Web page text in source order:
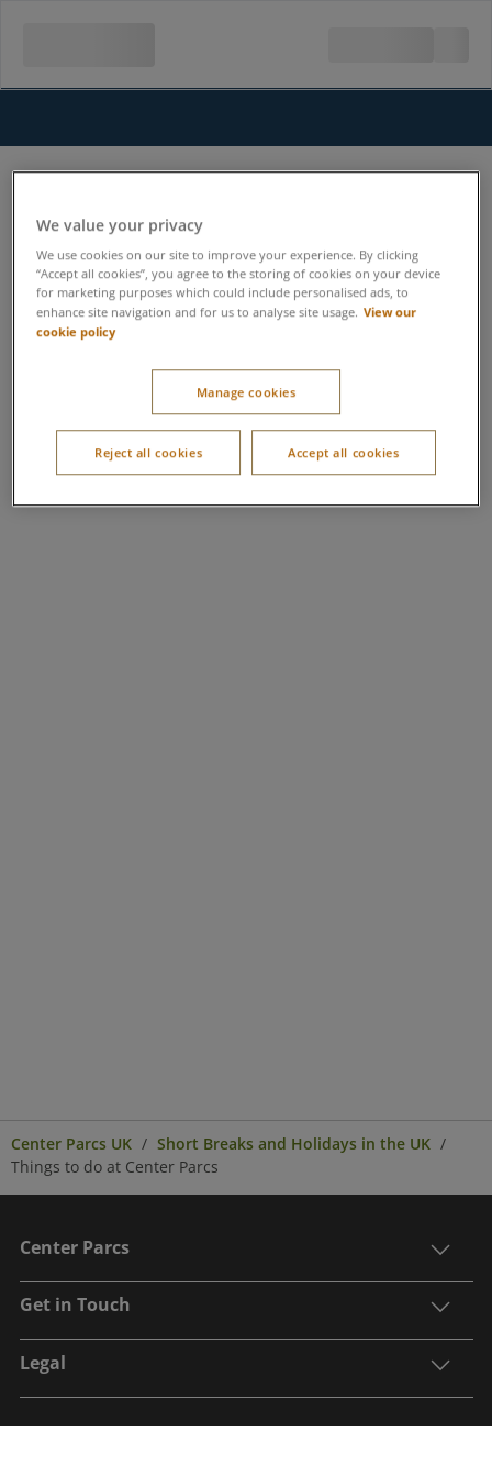
Center Parcs UK
Short Breaks and Holidays in the UK
Things to do at Center Parcs
Center Parcs
Get in Touch
Legal
We value your privacy
We use cookies on our site to improve your experience. By clicking
“Accept all cookies”, you agree to the storing of cookies on your device
for marketing purposes which could include personalised ads, to
enhance site navigation and for us to analyse site usage. View our
cookie policy
Manage cookies
Reject all cookies Accept all cookies